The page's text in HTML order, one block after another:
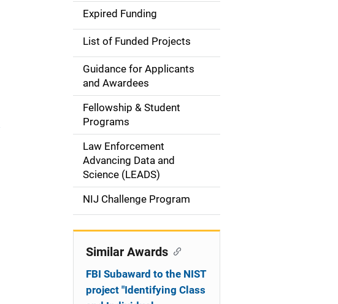
d
e
n
i
g
a
i
Expired Funding
List of Funded Projects
Guidance for Applicants
and Awardees
Fellowship & Student
Programs
Law Enforcement
Advancing Data and
Science (LEADS)
NIJ Challenge Program
Similar Awards
FBI Subaward to the NIST
project "Identifying Class